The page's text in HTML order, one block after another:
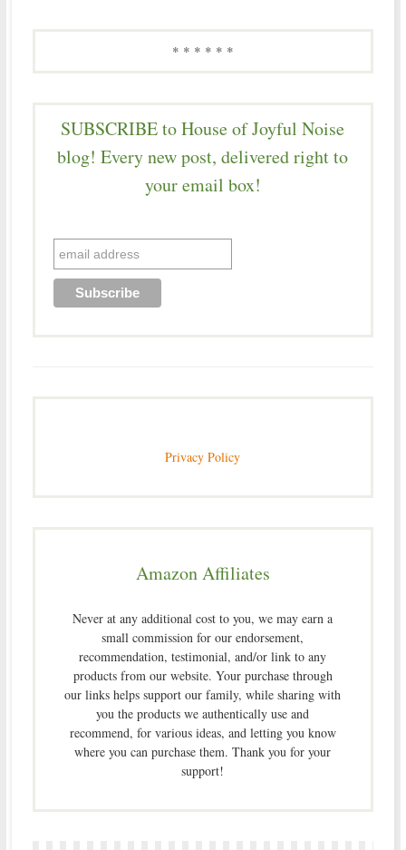
* * * * * *
SUBSCRIBE to House of Joyful Noise
blog! Every new post, delivered right to
your email box!
Privacy Policy
Amazon Affiliates
Never at any additional cost to you, we may earn a
small commission for our endorsement,
recommendation, testimonial, and/or link to any
products from our website. Your purchase through
our links helps support our family, while sharing with
you the products we authentically use and
recommend, for various ideas, and letting you know
where you can purchase them. Thank you for your
support!